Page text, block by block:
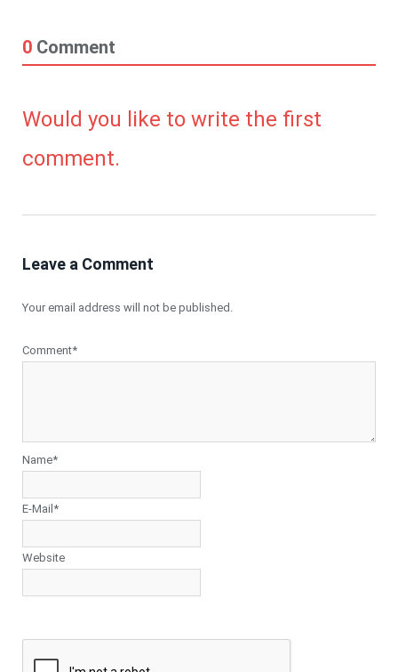
0 Comment
Would you like to write the first
comment.
Leave a Comment
Your email address will not be published.
Comment*
Name*
E-Mail*
Website